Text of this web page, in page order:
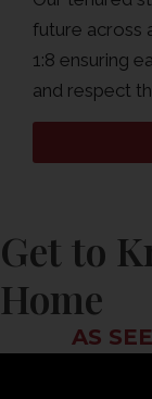
future across
1:8 ensuring
and respect
Get to
Home
AS